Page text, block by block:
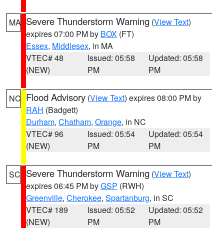
MA Severe Thunderstorm Warning (View Text)
expires 07:00 PM by BOX (FT)
Essex, Middlesex, in MA
VTEC# 48
(NEW)
Issued: 05:58
PM
Updated: 05:58
PM
NC Flood Advisory (View Text) expires 08:00 PM by
RAH (Badgett)
Durham, Chatham, Orange, in NC
VTEC# 96
(NEW)
Issued: 05:54
PM
Updated: 05:54
PM
SC Severe Thunderstorm Warning (View Text)
expires 06:45 PM byGSP (RWH)
Greenville, Cherokee, Spartanburg, in SC
VTEC# 189
(NEW)
Issued: 05:52
PM
Updated: 05:52
PM